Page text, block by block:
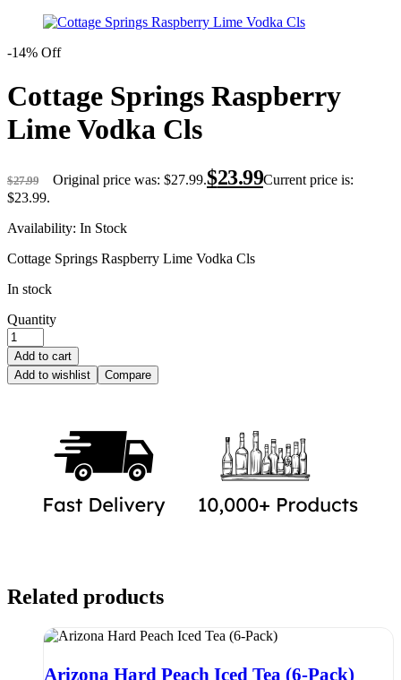
-14% Off
Cottage Springs Raspberry
Lime Vodka Cls
$27.99 Original price was: $27.99.$23.99Current price is:
$23.99.
Availability: In Stock
Cottage Springs Raspberry Lime Vodka Cls
In stock
Quantity
Add to cart
Add to wishlist
Compare
Related products
Arizona Hard Peach Iced Tea (6-Pack)